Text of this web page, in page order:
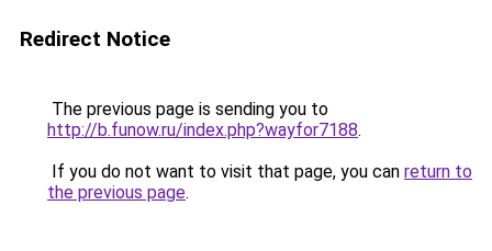
Redirect Notice
The previous page is sending you to
http://b.funow.ru/index.php?wayfor7188.
If you do not want to visit that page, you can return to
the previous page.